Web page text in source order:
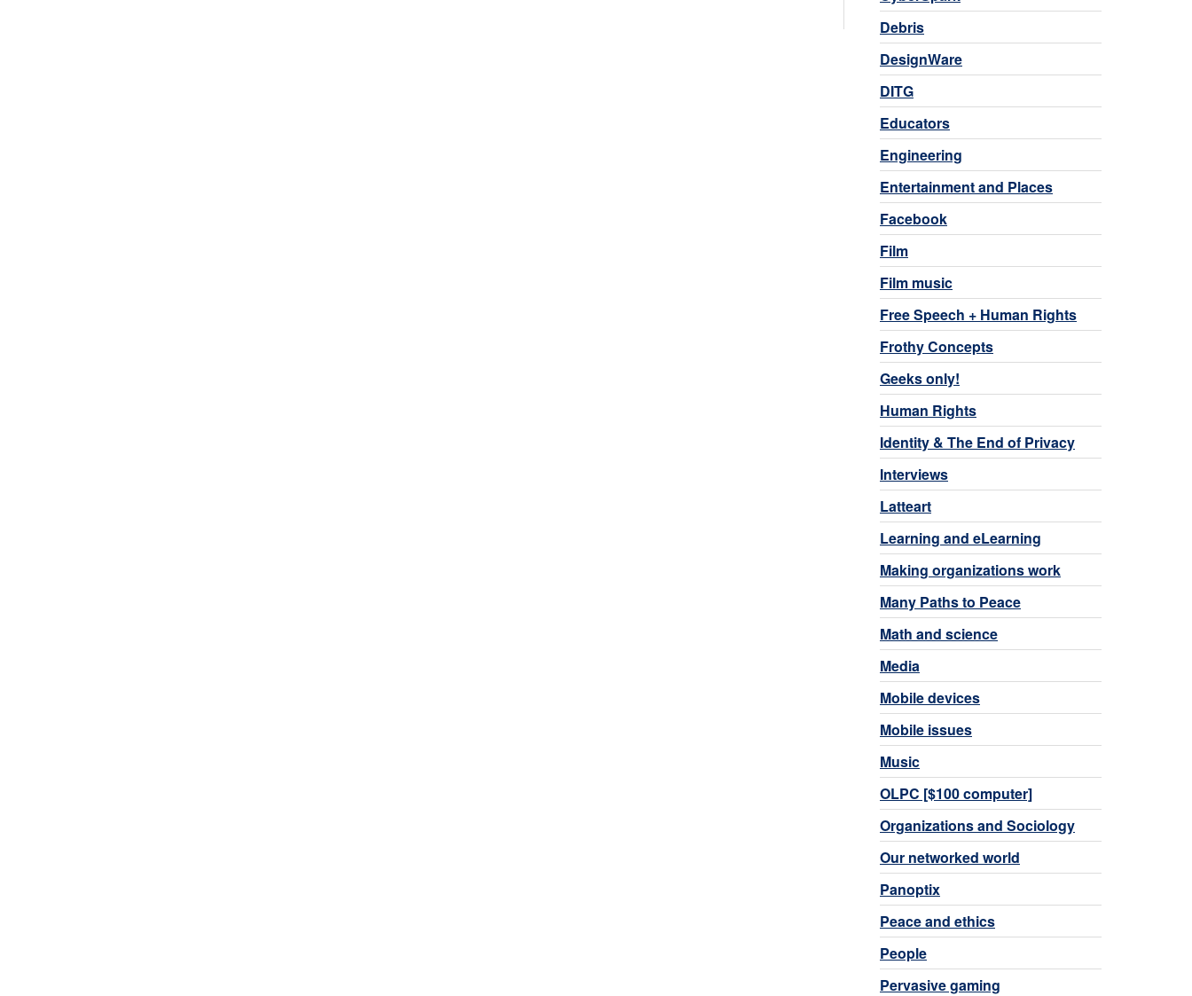
Debris
DesignWare
DITG
Educators
Engineering
Entertainment and Places
Facebook
Film
Film music
Free Speech + Human Rights
Frothy Concepts
Geeks only!
Human Rights
Identity & The End of Privacy
Interviews
Latteart
Learning and eLearning
Making organizations work
Many Paths to Peace
Math and science
Media
Mobile devices
Mobile issues
Music
OLPC [$100 computer]
Organizations and Sociology
Our networked world
Panoptix
Peace and ethics
People
Pervasive gaming